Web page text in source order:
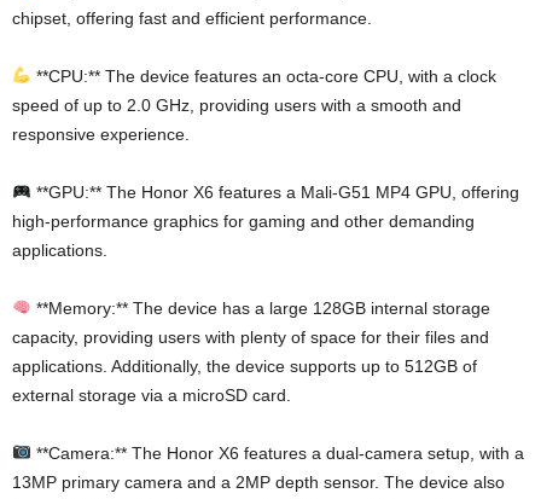
chipset, offering fast and efficient performance.
**CPU:** The device features an octa-core CPU, with a clock
speed of up to 2.0 GHz, providing users with a smooth and
responsive experience.
**GPU:** The Honor X6 features a Mali-G51 MP4 GPU, offering
high-performance graphics for gaming and other demanding
applications.
**Memory:** The device has a large 128GB internal storage
capacity, providing users with plenty of space for their files and
applications. Additionally, the device supports up to 512GB of
external storage via a microSD card.
**Camera:** The Honor X6 features a dual-camera setup, with a
13MP primary camera and a 2MP depth sensor. The device also